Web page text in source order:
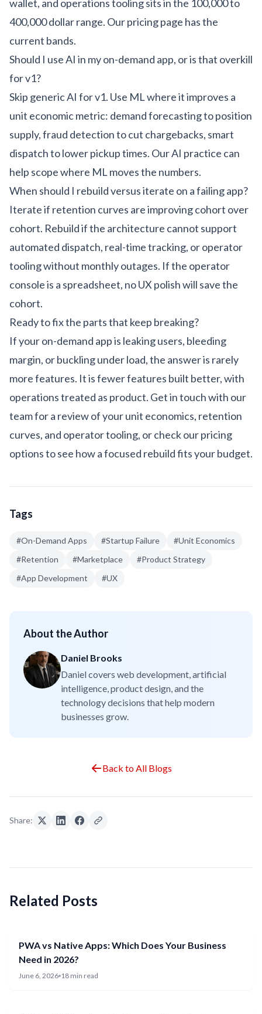
wallet, and operations tooling sits in the 100,000 to
400,000 dollar range. Ourpricing page has the
current bands.
Should I use AI in my on-demand app, or is that overkill
for v1?
Skip generic AI for v1. Use ML where it improves a
unit economic metric: demand forecasting to position
supply, fraud detection to cut chargebacks, smart
dispatch to lower pickup times. OurAI practice can
help scope where ML moves the numbers.
When should I rebuild versus iterate on a failing app?
Iterate if retention curves are improving cohort over
cohort. Rebuild if the architecture cannot support
automated dispatch, real-time tracking, or operator
tooling without monthly outages. If the operator
console is a spreadsheet, no UX polish will save the
cohort.
Ready to fix the parts that keep breaking?
If your on-demand app is leaking users, bleeding
margin, or buckling under load, the answer is rarely
more features. It is fewer features built better, with
operations treated as product. Get in touch with our
teamfor a review of your unit economics, retention
curves, and operator tooling, or check ourpricing
optionsto see how a focused rebuild fits your budget.
Tags
#On-Demand Apps #Startup Failure #Unit Economics
#Retention #Marketplace #Product Strategy
#App Development #UX
About the Author
Daniel Brooks
Daniel covers web development, artificial
intelligence, product design, and the
technology decisions that help modern
businesses grow.
Back to All Blogs
Share:
Related Posts
PWA vs Native Apps: Which Does Your Business
Need in 2026?
June 6, 2026 18 min read